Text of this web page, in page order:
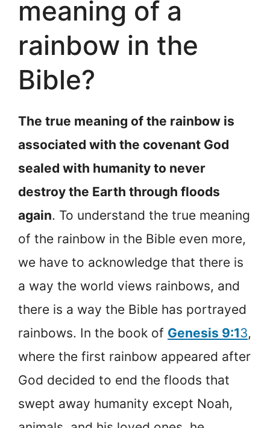
meaning of a
rainbow in the
Bible?
The true meaning of the rainbow is
associated with the covenant God
sealed with humanity to never
destroy the Earth through floods
again. To understand the true meaning
of the rainbow in the Bible even more,
we have to acknowledge that there is
a way the world views rainbows, and
there is a way the Bible has portrayed
rainbows. In the book of Genesis 9:13,
where the first rainbow appeared after
God decided to end the floods that
swept away humanity except Noah,